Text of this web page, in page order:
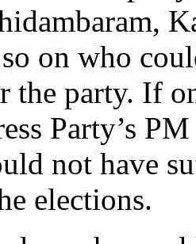
on who
the party. If
Party’s
not have
elections.